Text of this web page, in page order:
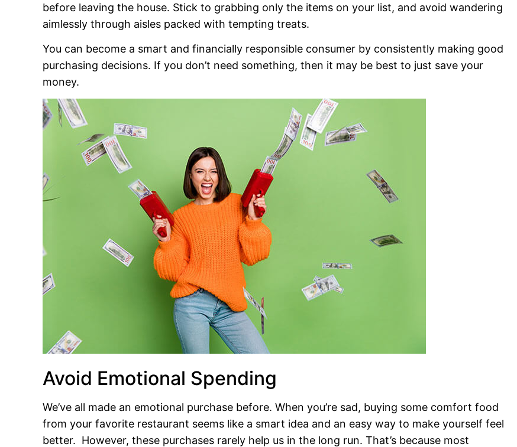
before leaving the house. Stick to grabbing only the items on your list, and avoid wandering
aimlessly through aisles packed with tempting treats.
You can become a smart and financially responsible consumer by consistently making good
purchasing decisions. If you don’t need something, then it may be best to just save your
money.
Avoid Emotional Spending
We’ve all made an emotional purchase before. When you’re sad, buying some comfort food
from your favorite restaurant seems like a smart idea and an easy way to make yourself feel
better. However, these purchases rarely help us in the long run. That’s because most